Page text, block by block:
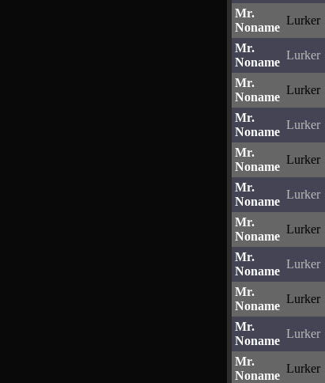
Mr.
Noname
Lurker
Mr.
Noname
Lurker
Mr.
Noname
Lurker
Mr.
Noname
Lurker
Mr.
Noname
Lurker
Mr.
Noname
Lurker
Mr.
Noname
Lurker
Mr.
Noname
Lurker
Mr.
Noname
Lurker
Mr.
Noname
Lurker
Mr.
Noname
Lurker